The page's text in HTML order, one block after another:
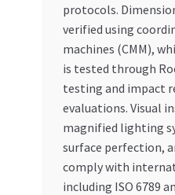
protocols.
verified using
machines (CMM),
is tested through
testing and impact
evaluations. Visual
magnified lighting
surface perfection,
comply with
including ISO 6789